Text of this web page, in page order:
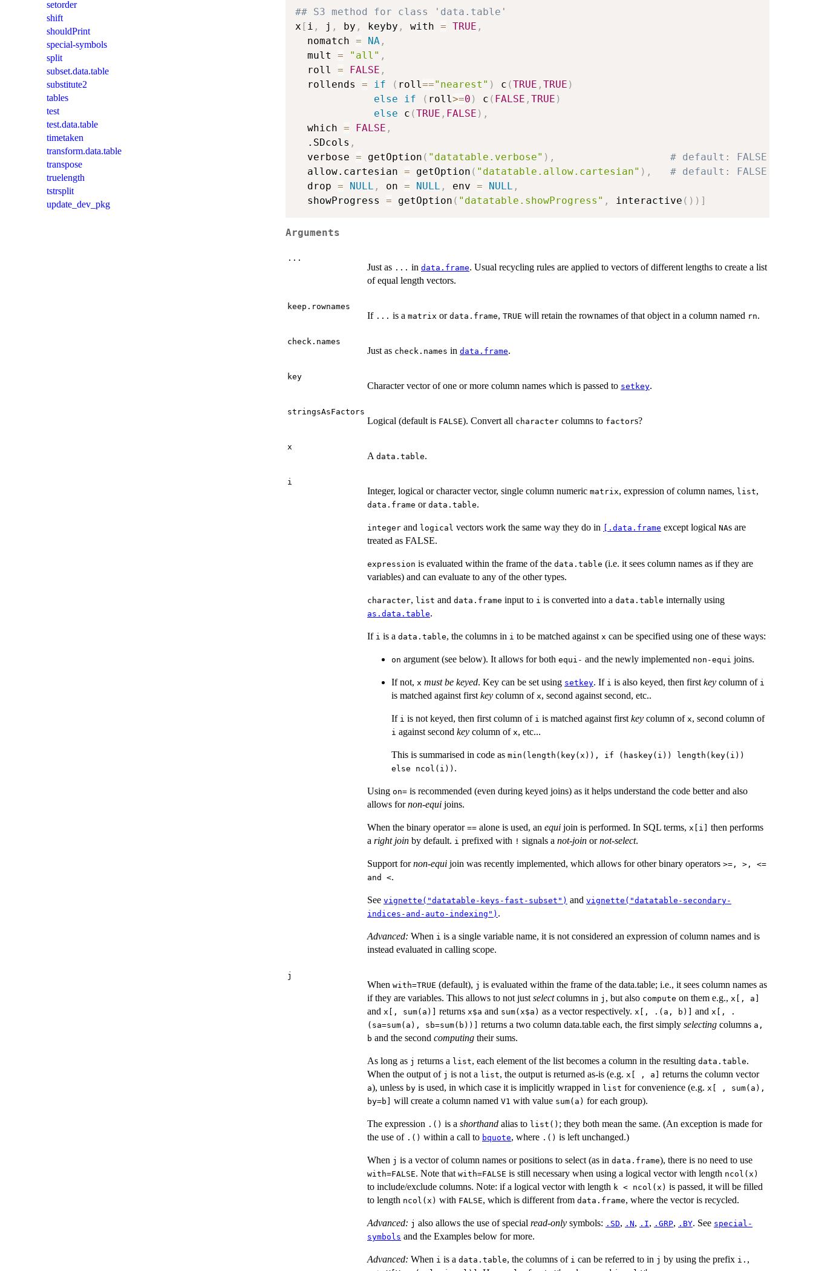
setorder
shift
shouldPrint
special-symbols
split
subset.data.table
substitute2
tables
test
test.data.table
timetaken
transform.data.table
transpose
truelength
tstrsplit
update_dev_pkg
## S3 method for class 'data.table'
x [ i , j , by , keyby , with = TRUE ,
  nomatch
= NA ,
  mult
= "all" ,
  roll
= FALSE ,
  rollends
= if ( roll =="nearest" ) c (TRUE , TRUE )
else
if ( roll >=0 ) c ( FALSE , TRUE )
else c (TRUE , FALSE ) ,
  which
= FALSE ,
  .SDcols
,
  verbose
= getOption ( "datatable.verbose" ) ,
# default: FALSE
  allow.cartesian
= getOption ( "datatable.allow.cartesian" ) ,
# default: FALSE
  drop
= NULL , on = NULL , env = NULL ,
  showProgress
= getOption ( "datatable.showProgress" , interactive ( ) ) ]
Arguments
...
Just as ... in data.frame. Usual recycling rules are applied to vectors of different lengths to create a list
of equal length vectors.
keep.rownames
If ... is a matrix or data.frame, TRUE will retain the rownames of that object in a column named rn.
check.names
Just as check.names in data.frame.
key
Character vector of one or more column names which is passed to setkey.
stringsAsFactors
Logical (default is FALSE). Convert all character columns to factors?
x
A data.table.
i
Integer, logical or character vector, single column numeric matrix, expression of column names, list,
data.frame or data.table.
integer and logical vectors work the same way they do in [.data.frame except logical NAs are
treated as FALSE.
expression is evaluated within the frame of the data.table (i.e. it sees column names as if they are
variables) and can evaluate to any of the other types.
character, list and data.frame input to i is converted into a data.table internally using
as.data.table.
If i is a data.table, the columns in i to be matched against x can be specified using one of these ways:
on argument (see below). It allows for both equi- and the newly implemented non-equi joins.
If not, x must be keyed. Key can be set using setkey. If i is also keyed, then first key column of i
is matched against first key column of x, second against second, etc..
If i is not keyed, then first column of i is matched against first key column of x, second column of
i against second key column of x, etc...
This is summarised in code as min(length(key(x)), if (haskey(i)) length(key(i))
else ncol(i)) .
Using on= is recommended (even during keyed joins) as it helps understand the code better and also
allows fornon-equi joins.
When the binary operator == alone is used, an equi join is performed. In SQL terms, x[i] then performs
a right join by default. i prefixed with ! signals a not-join ornot-select.
Support fornon-equi join was recently implemented, which allows for other binary operators >=, >, <=
and <.
See vignette("datatable-keys-fast-subset") and vignette("datatable-secondary-
indices-and-auto-indexing") .
Advanced: When i is a single variable name, it is not considered an expression of column names and is
instead evaluated in calling scope.
j
When with=TRUE (default), j is evaluated within the frame of the data.table; i.e., it sees column names as
if they are variables. This allows to not just selectcolumns in j , but also compute on them e.g., x[, a]
and x[, sum(a)] returns x$a and sum(x$a) as a vector respectively. x[, .(a, b)] and x[, .
(sa=sum(a), sb=sum(b))] returns a two column data.table each, the first simply selecting columns a,
b and the second computing their sums.
As long as j returns a list, each element of the list becomes a column in the resulting data.table.
When the output of j is not a list, the output is returned as-is (e.g. x[ , a] returns the column vector
a), unless by is used, in which case it is implicitly wrapped in list for convenience (e.g. x[ , sum(a),
by=b] will create a column named V1 with value sum(a) for each group).
The expression .() is a shorthand alias to list() ; they both mean the same. (An exception is made for
the use of .() within a call to bquote, where .() is left unchanged.)
When j is a vector of column names or positions to select (as in data.frame), there is no need to use
with=FALSE. Note that with=FALSE is still necessary when using a logical vector with length ncol(x)
to include/exclude columns. Note: if a logical vector with length k < ncol(x) is passed, it will be filled
to length ncol(x) with FALSE, which is different from data.frame, where the vector is recycled.
Advanced: j also allows the use of special read-only symbols: .SD, .N, .I, .GRP, .BY. See special-
symbols and the Examples below for more.
Advanced: When i is a data.table, the columns of i can be referred to in j by using the prefix i. ,